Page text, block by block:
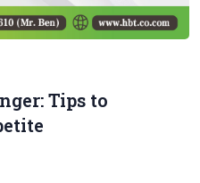
Tips to